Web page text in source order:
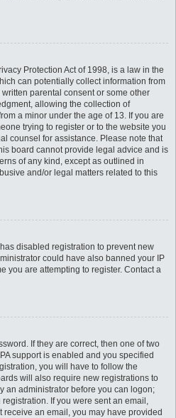
Protection Act of 1998, is a law in the
can potentially collect information from
parental consent or some other
allowing the collection of
a minor under the age of 13. If you are
trying to register or to the website you
counsel for assistance. Please note that
board cannot provide legal advice and is
of any kind, except as outlined in
and/or legal matters related to this
disabled registration to prevent new
could have also banned your IP
you are attempting to register. Contact a
If they are correct, then one of two
support is enabled and you specified
you will have to follow the
will also require new registrations to
an administrator before you can logon;
If you were sent an email,
an email, you may have provided